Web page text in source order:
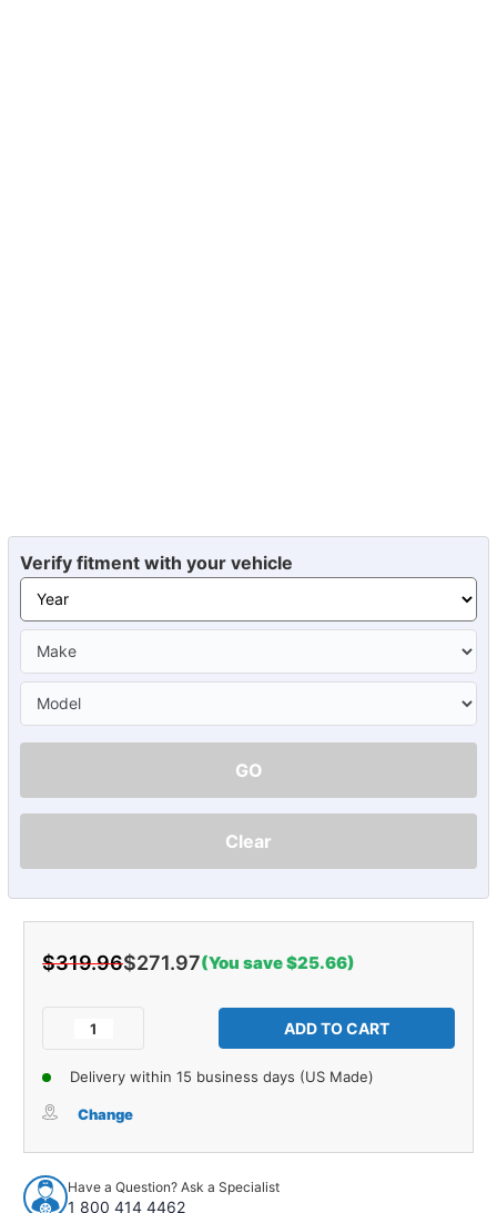
Verify fitment with your vehicle
GO
Clear
$319.96$271.97(You save $25.66)
Decrease
for
1966
Gmc
1000
of
Carpet
for
1966
1000
Delivery within 15 business days (US Made)
Change
Have a Question? Ask a Specialist
1 800 414 4462